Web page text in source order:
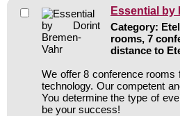
Essential by
Category:
rooms, 7
distance to
We offer 8 conference rooms
technology. Our competent
You determine the type of
be your success!